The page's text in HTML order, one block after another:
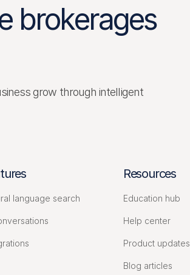
brokerages
grow through intelligent
language search
Resources
Education hub
Help center
Product updates
Blog articles